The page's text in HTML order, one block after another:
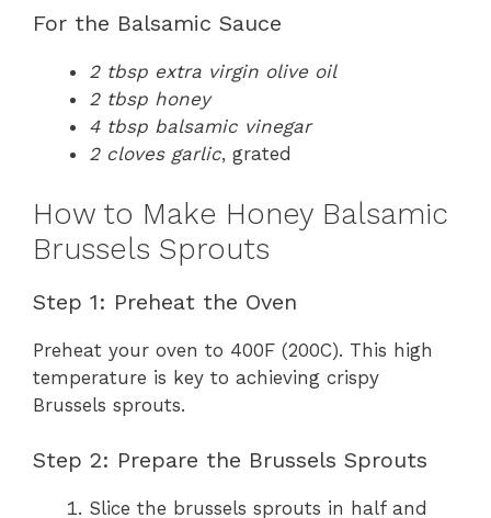
For the Balsamic Sauce
2 tbsp extra virgin olive oil
2 tbsp honey
4 tbsp balsamic vinegar
2 cloves garlic, grated
How to Make Honey Balsamic
Brussels Sprouts
Step 1: Preheat the Oven
Preheat your oven to 400F (200C). This high
temperature is key to achieving crispy
Brussels sprouts.
Step 2: Prepare the Brussels Sprouts
Slice the brussels sprouts in half and